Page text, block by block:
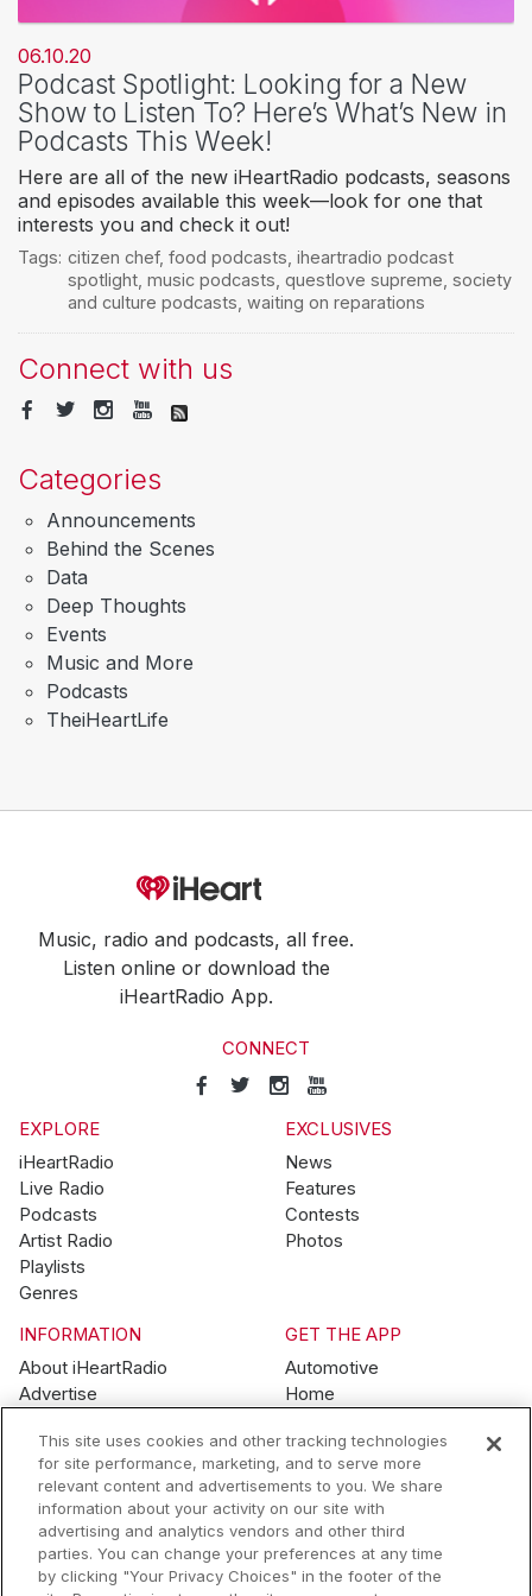
06.10.20
Podcast Spotlight: Looking for a New
Show to Listen To? Here’s What’s New in
Podcasts This Week!
Here are all of the new iHeartRadio podcasts, seasons
and episodes available this week—look for one that
interests you and check it out!
Tags: citizen chef, food podcasts iheartradio podcast
spotlight, music podcasts questlove supreme society
and culture podcasts waiting on reparations
Connect with us
Categories
Announcements
Behind the Scenes
Data
Deep Thoughts
Events
Music and More
Podcasts
TheiHeartLife
Music, radio and podcasts, all free.
Listen online or download the
iHeartRadio App.
CONNECT
EXPLORE
iHeartRadio
Live Radio
Podcasts
Artist Radio
Playlists
Genres
EXCLUSIVES
News
Features
Contests
Photos
INFORMATION
About iHeartRadio
Advertise
Brand Guidelines
Contest Guidelines
Subscription Offers
Jobs
GET THE APP
Automotive
Home
Wearables
© 2026 iHeartMedia, Inc.
This site uses cookies and other tracking technologies
for site performance, marketing, and to serve more
relevant content and advertisements to you. We share
information about your activity on our site with
advertising and analytics vendors and other third
parties. You can change your preferences at any time
by clicking "Your Privacy Choices" in the footer of the